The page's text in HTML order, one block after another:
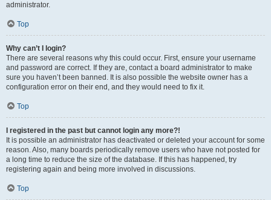
administrator.
Top
Why can’t I login?
There are several reasons why this could occur. First, ensure your username
and password are correct. If they are, contact a board administrator to make
sure you haven’t been banned. It is also possible the website owner has a
configuration error on their end, and they would need to fix it.
Top
I registered in the past but cannot login any more?!
It is possible an administrator has deactivated or deleted your account for some
reason. Also, many boards periodically remove users who have not posted for
a long time to reduce the size of the database. If this has happened, try
registering again and being more involved in discussions.
Top